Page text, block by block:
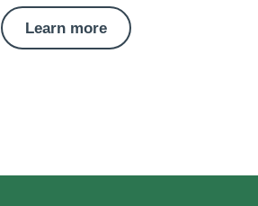
Learn more